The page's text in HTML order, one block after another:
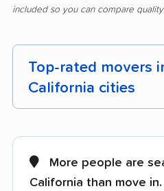
included so you can compare
Top-rated movers
California cities
Alameda movers
Albany movers
More people are
California than move in.